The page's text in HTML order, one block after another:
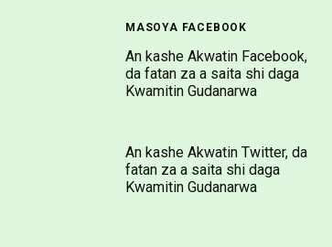
MASOYA FACEBOOK
An kashe Akwatin Facebook,
da fatan za a saita shi daga
Kwamitin Gudanarwa
An kashe Akwatin Twitter, da
fatan za a saita shi daga
Kwamitin Gudanarwa